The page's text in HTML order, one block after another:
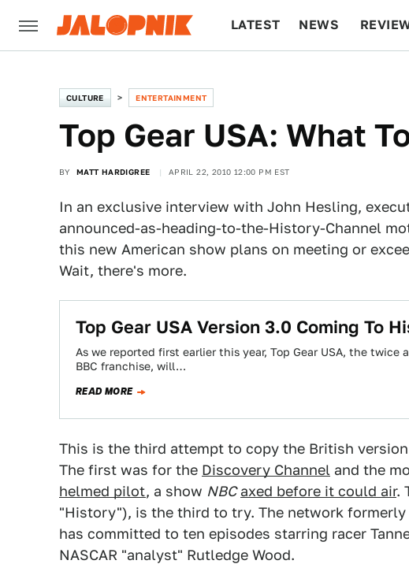
LATEST NEWS
CULTURE ENTERTAINMENT
Top Gear USA: What
BY MATT HARDIGREE APRIL 22, 2010 12:00 PM EST
In an exclusive interview with John Hesling,
announced-as-heading-to-the-History-Channel
this new American show plans on meeting or
Wait, there's more.
Top Gear USA Version 3.0 Coming To
As we reported first earlier this year, Top Gear USA, the
BBC franchise, will…
READ MORE
This is the third attempt to copy the British
The first was for the Discovery Channel and the
helmed pilot, a show NBC axed before it could air.
"History"), is the third to try. The network
has committed to ten episodes starring racer
NASCAR "analyst" Rutledge Wood.